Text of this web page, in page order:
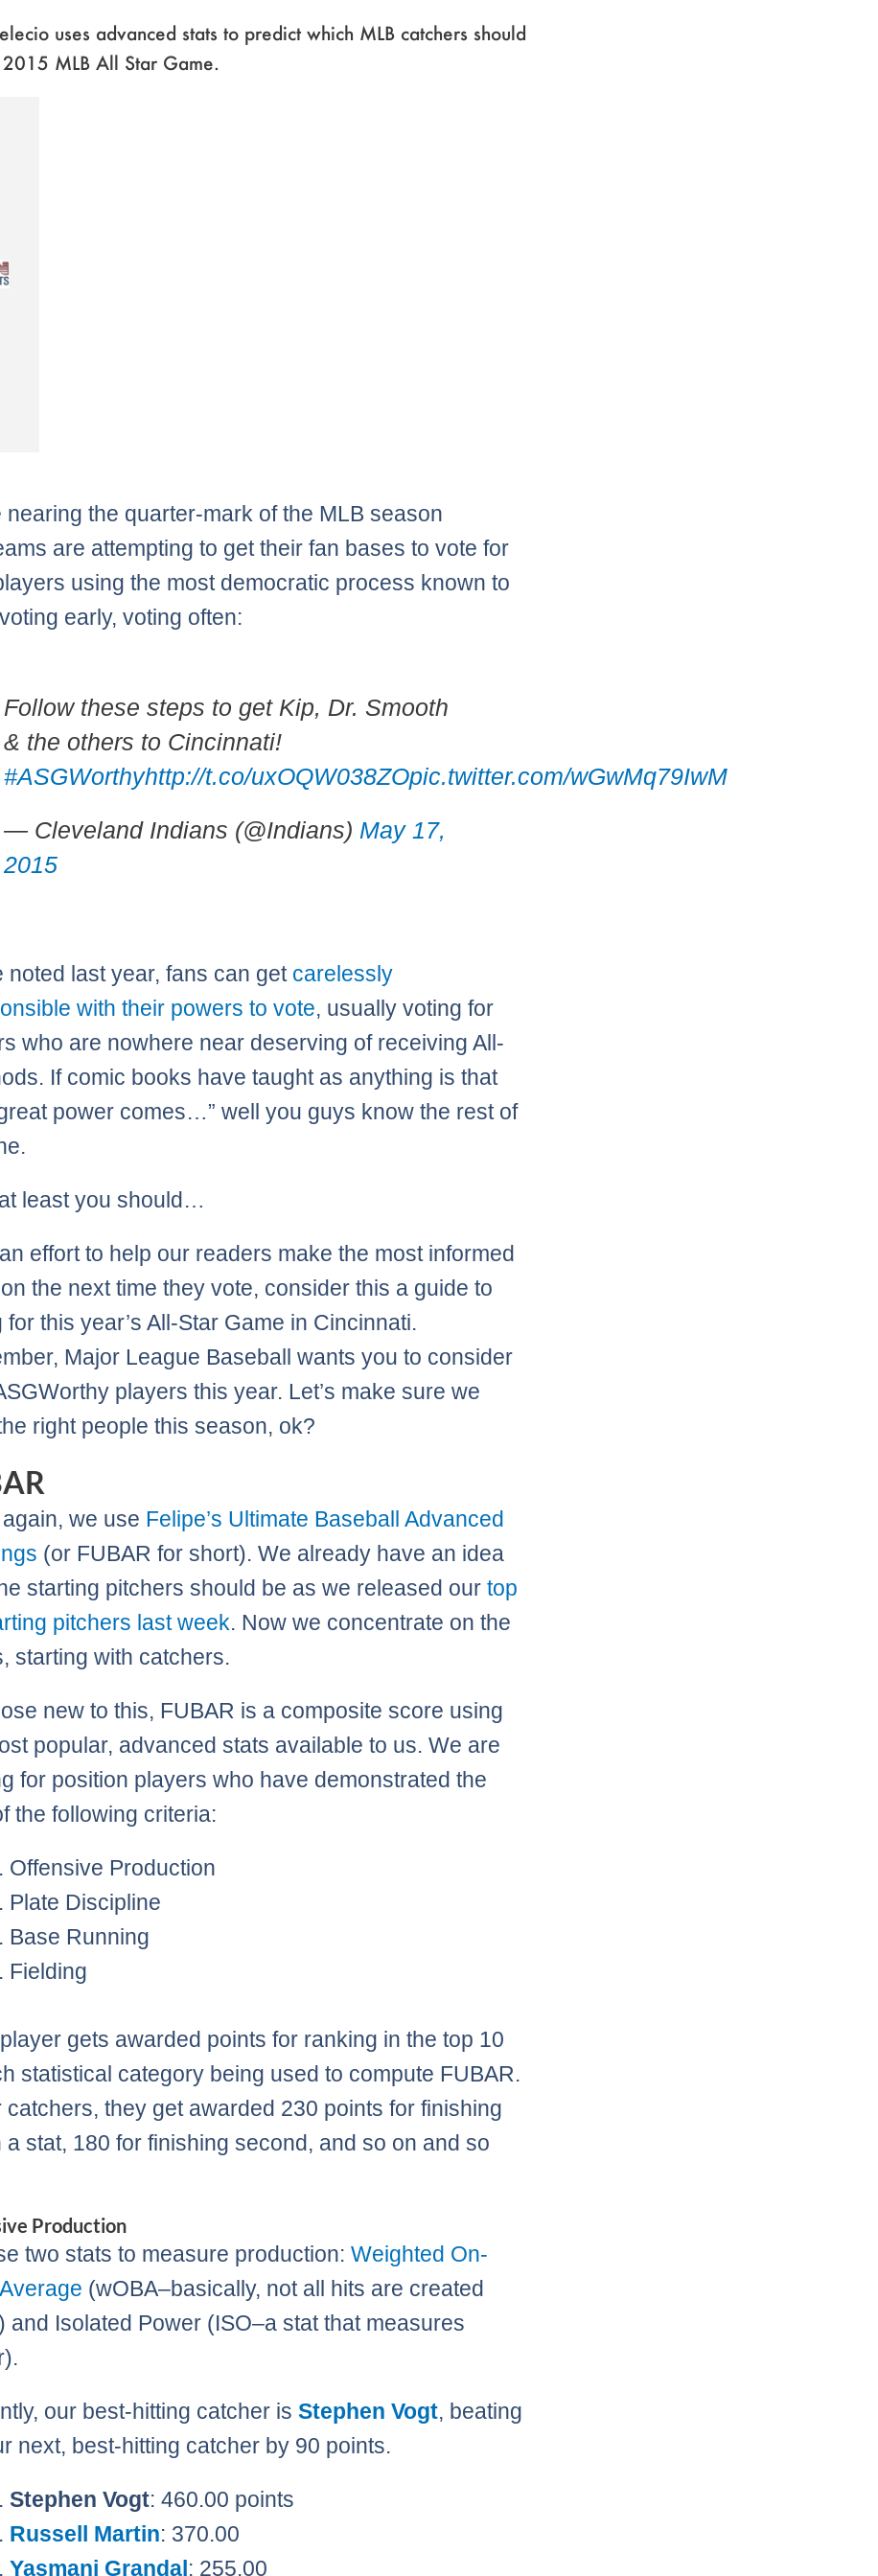
uses advanced stats to predict which MLB catchers should
MLB All Star Game.
nearing the quarter-mark of the MLB season
are attempting to get their fan bases to vote for
using the most democratic process known to
early, voting often:
Follow these steps to get Kip, Dr. Smooth
& the others to Cincinnati!
#ASGWorthyhttp://t.co/uxOQW038ZOpic.twitter.com/wGwMq79IwM
— Cleveland Indians (@Indians) May 17,
2015
noted last year, fans can get carelessly
with their powers to vote, usually voting for
who are nowhere near deserving of receiving All-
If comic books have taught as anything is that
power comes…” well you guys know the rest of
least you should…
effort to help our readers make the most informed
the next time they vote, consider this a guide to
for this year’s All-Star Game in Cincinnati.
Major League Baseball wants you to consider
players this year. Let’s make sure we
right people this season, ok?
we use Felipe’s Ultimate Baseball Advanced
(or FUBAR for short). We already have an idea
starting pitchers should be as we released ourtop
pitchers last week. Now we concentrate on the
starting with catchers.
new to this, FUBAR is a composite score using
popular, advanced stats available to us. We are
for position players who have demonstrated the
the following criteria:
Offensive Production
Plate Discipline
Base Running
Fielding
gets awarded points for ranking in the top 10
statistical category being used to compute FUBAR.
catchers, they get awarded 230 points for finishing
a stat, 180 for finishing second, and so on and so
Production
two stats to measure production:Weighted On-
(wOBA–basically, not all hits are created
and Isolated Power (ISO–a stat that measures
our best-hitting catcher isStephen Vogt, beating
next, best-hitting catcher by 90 points.
Stephen Vogt: 460.00 points
Russell Martin: 370.00
Yasmani Grandal: 255.00